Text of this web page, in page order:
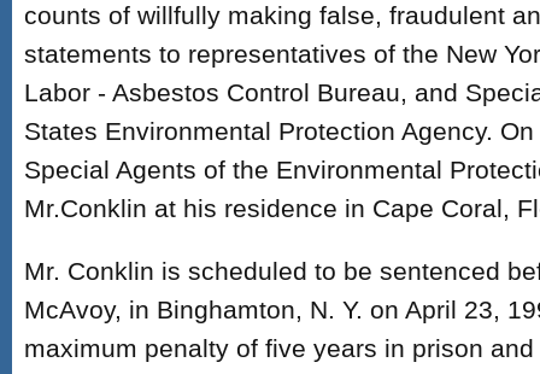
counts of willfully making false, fraudulent
statements to representatives of the New
Labor - Asbestos Control Bureau, and
States Environmental Protection Agency.
Special Agents of the Environmental
Mr.Conklin at his residence in Cape Coral,
Mr. Conklin is scheduled to be sentenced
McAvoy, in Binghamton, N. Y. on April 23,
maximum penalty of five years in prison